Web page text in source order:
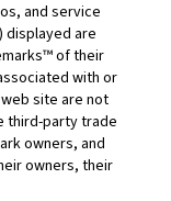
and service
displayed are
of their
with or
site are not
third-party trade
owners, and
owners, their